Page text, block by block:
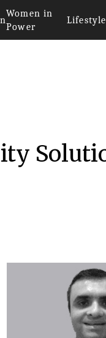
Women in
Power
Lifestyle